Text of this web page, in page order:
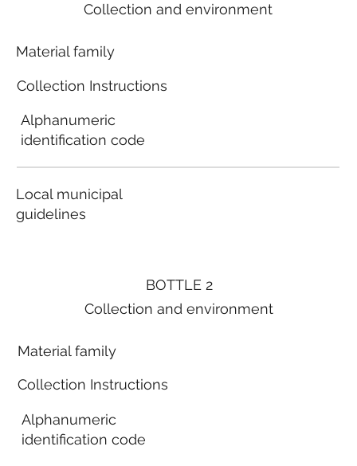
BOTTLE 2
Collection and environment
Material family
Collection Instructions
Alphanumeric
identification code
Collection and environment
Material family
Collection Instructions
Alphanumeric
identification code
Local municipal
guidelines